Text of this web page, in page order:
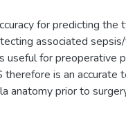
for predicting the
associated
useful for preoperative
is an accurate
anatomy prior to